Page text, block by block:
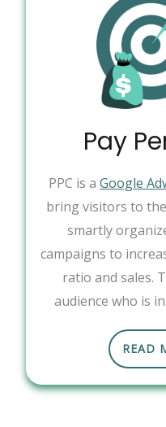
Pay
PPC is aGoogle
bring visitors to
smartly
campaigns to
ratio and sales.
audience who is
READ